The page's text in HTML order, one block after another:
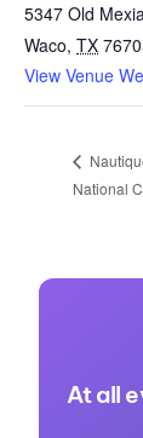
5347 Old
Waco, TX
View Venue
National
At all